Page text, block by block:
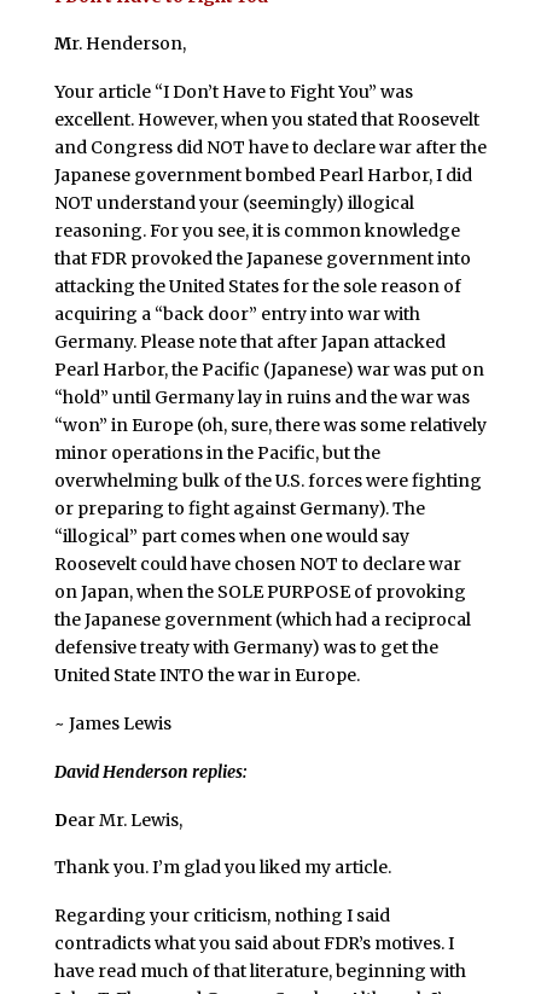
Mr. Henderson,
Your article “I Don’t Have to Fight You” was
excellent. However, when you stated that Roosevelt
and Congress did NOT have to declare war after the
Japanese government bombed Pearl Harbor, I did
NOT understand your (seemingly) illogical
reasoning. For you see, it is common knowledge
that FDR provoked the Japanese government into
attacking the United States for the sole reason of
acquiring a “back door” entry into war with
Germany. Please note that after Japan attacked
Pearl Harbor, the Pacific (Japanese) war was put on
“hold” until Germany lay in ruins and the war was
“won” in Europe (oh, sure, there was some relatively
minor operations in the Pacific, but the
overwhelming bulk of the U.S. forces were fighting
or preparing to fight against Germany). The
“illogical” part comes when one would say
Roosevelt could have chosen NOT to declare war
on Japan, when the SOLE PURPOSE of provoking
the Japanese government (which had a reciprocal
defensive treaty with Germany) was to get the
United State INTO the war in Europe.
~ James Lewis
David Henderson replies:
Dear Mr. Lewis,
Thank you. I’m glad you liked my article.
Regarding your criticism, nothing I said
contradicts what you said about FDR’s motives. I
have read much of that literature, beginning with